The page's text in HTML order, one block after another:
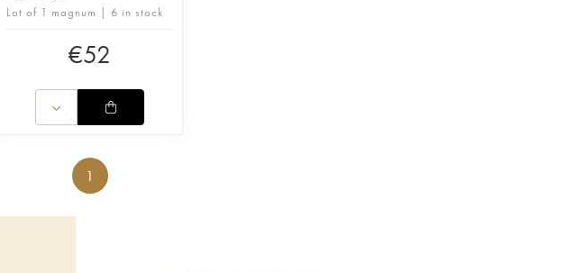
Lot of 1 magnum | 6 in stock
€52
1